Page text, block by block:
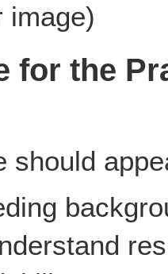
image)
for the
should